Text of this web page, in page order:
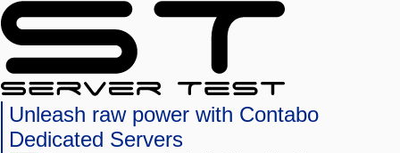
Unleash raw power with Contabo
Dedicated Servers